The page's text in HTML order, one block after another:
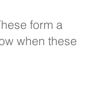
form a
when these